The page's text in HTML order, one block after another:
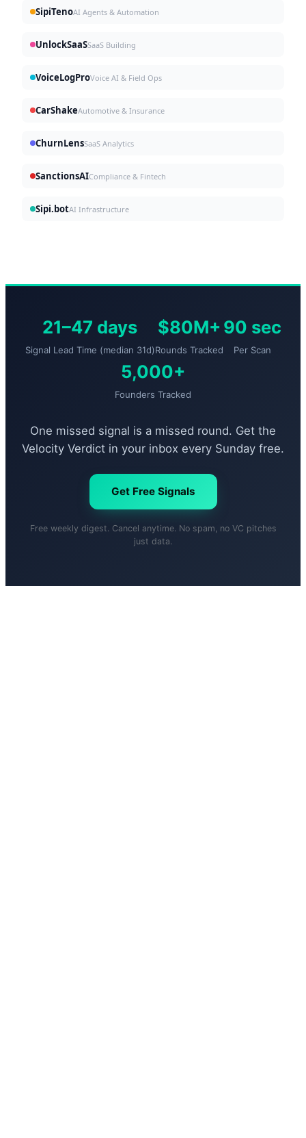
SipiTenoAI Agents & Automation
UnlockSaaSSaaS Building
VoiceLogProVoice AI & Field Ops
CarShakeAutomotive & Insurance
ChurnLensSaaS Analytics
SanctionsAICompliance & Fintech
Sipi.botAI Infrastructure
21–47 days
Signal Lead Time (median 31d)
$80M+
Rounds Tracked
90 sec
Per Scan
5,000+
Founders Tracked
One missed signal is a missed round. Get the
Velocity Verdict in your inbox every Sunday free.
Get Free Signals
Free weekly digest. Cancel anytime. No spam, no VC pitches
just data.